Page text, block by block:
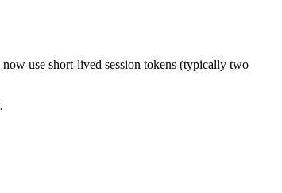
use short-lived session tokens (typically two